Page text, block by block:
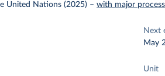
United Nations (2025) –with major
Next
May
Unit